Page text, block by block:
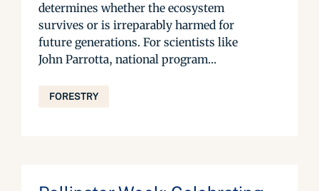
determines whether the ecosystem
survives or is irreparably harmed for
future generations. For scientists like
John Parrotta, national program...
FORESTRY